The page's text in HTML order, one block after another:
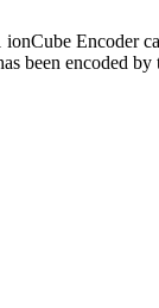
Encoder
been encoded